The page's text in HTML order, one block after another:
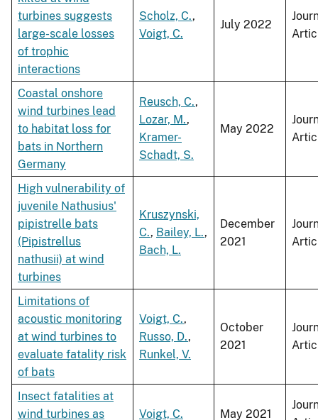
turbines suggests
large-scale losses
of trophic
interactions
Scholz, C.,
Voigt, C.
July 2022
Coastal onshore
wind turbines lead
to habitat loss for
bats in Northern
Germany
Reusch, C.,
Lozar, M.,
Kramer-
Schadt, S.
May 2022
High vulnerability of
juvenile Nathusius'
pipistrelle bats
(Pipistrellus
nathusii) at wind
turbines
Kruszynski,
C., Bailey, L.,
Bach, L.
December
2021
Limitations of
acoustic monitoring
at wind turbines to
evaluate fatality risk
of bats
Voigt, C.,
Russo, D.,
Runkel, V.
October
2021
Insect fatalities at
wind turbines as
Voigt, C. May 2021